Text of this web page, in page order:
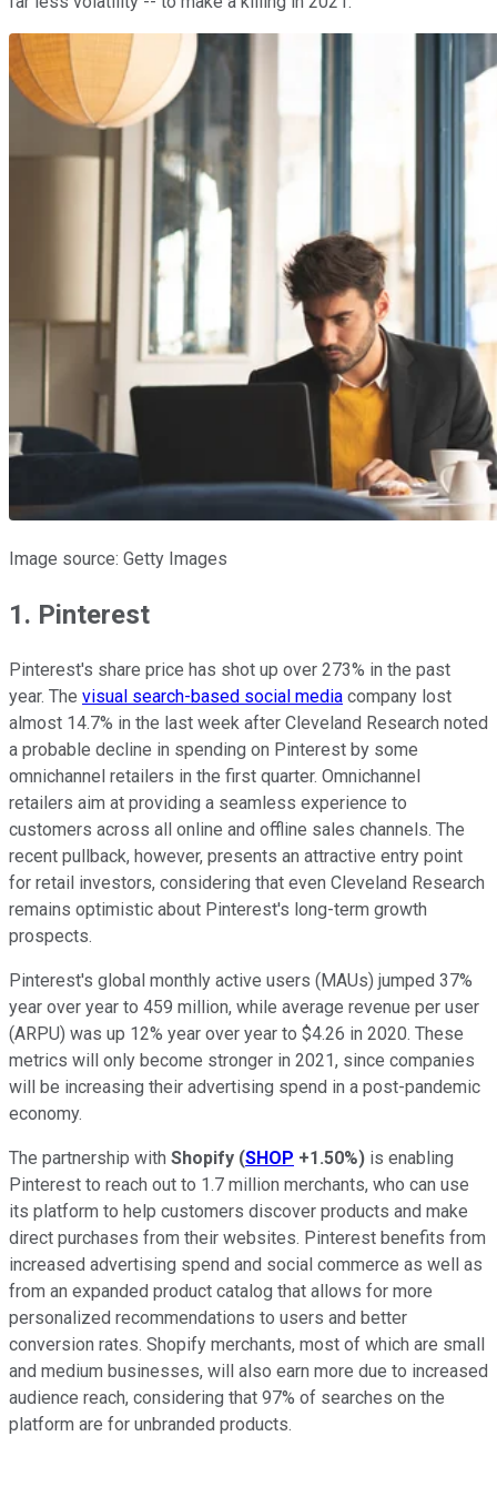
Image source: Getty Images
1. Pinterest
Pinterest's share price has shot up over 273% in the past
year. The visual search-based social media company lost
almost 14.7% in the last week after Cleveland Research noted
a probable decline in spending on Pinterest by some
omnichannel retailers in the first quarter. Omnichannel
retailers aim at providing a seamless experience to
customers across all online and offline sales channels. The
recent pullback, however, presents an attractive entry point
for retail investors, considering that even Cleveland Research
remains optimistic about Pinterest's long-term growth
prospects.
Pinterest's global monthly active users (MAUs) jumped 37%
year over year to 459 million, while average revenue per user
(ARPU) was up 12% year over year to $4.26 in 2020. These
metrics will only become stronger in 2021, since companies
will be increasing their advertising spend in a post-pandemic
economy.
The partnership with Shopify (SHOP +1.50%) is enabling
Pinterest to reach out to 1.7 million merchants, who can use
its platform to help customers discover products and make
direct purchases from their websites. Pinterest benefits from
increased advertising spend and social commerce as well as
from an expanded product catalog that allows for more
personalized recommendations to users and better
conversion rates. Shopify merchants, most of which are small
and medium businesses, will also earn more due to increased
audience reach, considering that 97% of searches on the
platform are for unbranded products.